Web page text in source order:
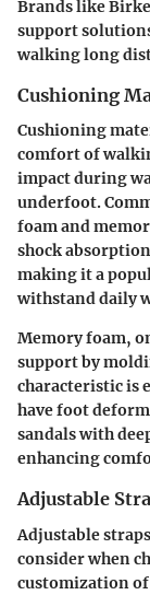
Brands like
support
walking long
Cushioning
Cushioning
comfort of
impact during
underfoot.
foam and
shock
making it a
withstand daily
Memory foam,
support by
characteristic is
have foot
sandals with
enhancing
Adjustable
Adjustable
consider when
customization